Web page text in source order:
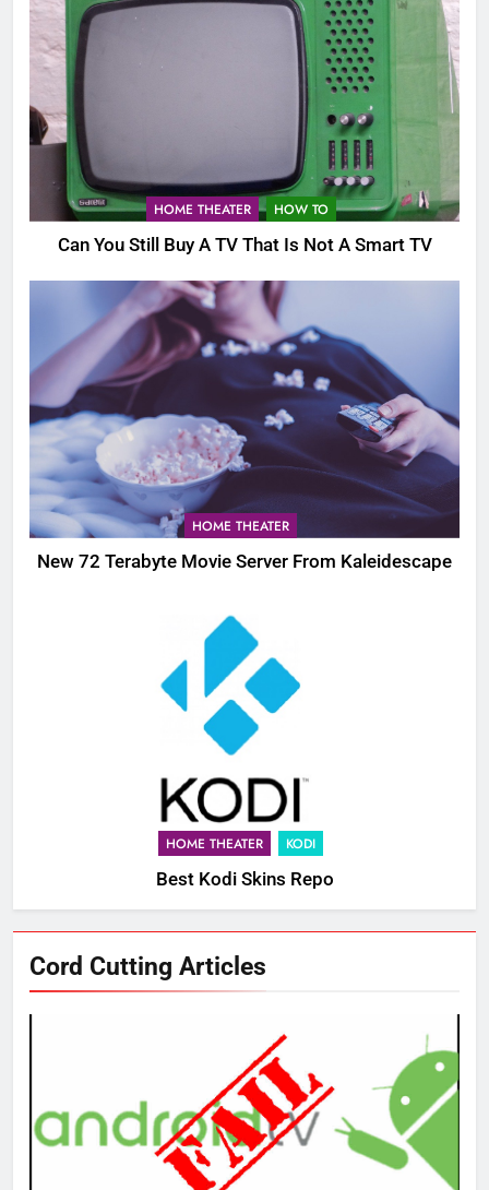
HOME THEATER HOW TO
Can You Still Buy A TV That Is Not A Smart TV
HOME THEATER
New 72 Terabyte Movie Server From Kaleidescape
HOME THEATER KODI
Best Kodi Skins Repo
Cord Cutting Articles
New Original dramas coming to
Amazon
AMAZON PRIME VIDEO